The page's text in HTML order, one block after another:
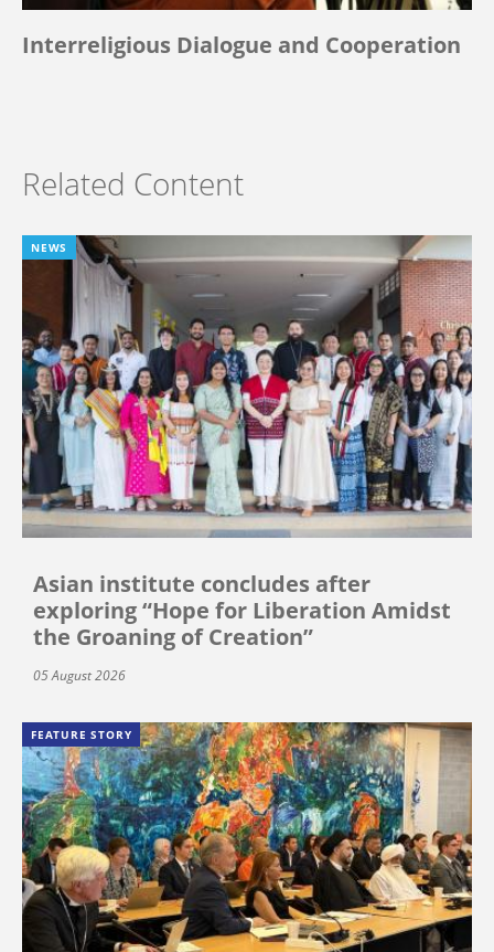
Interreligious Dialogue and Cooperation
Related Content
NEWS
Asian institute concludes after
exploring “Hope for Liberation Amidst
the Groaning of Creation”
05 August 2026
FEATURE STORY